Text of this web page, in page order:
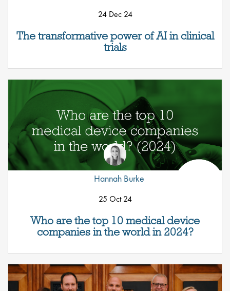
The transformative power of AI in clinical
trials
24 Dec 24
Who are the top 10 medical device
companies in the world in 2024?
Hannah Burke
25 Oct 24